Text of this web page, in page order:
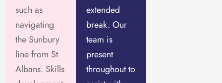
such as
navigating
the Sunbury
line from St
Albans. Skills
extended
break. Our
team is
present
throughout to